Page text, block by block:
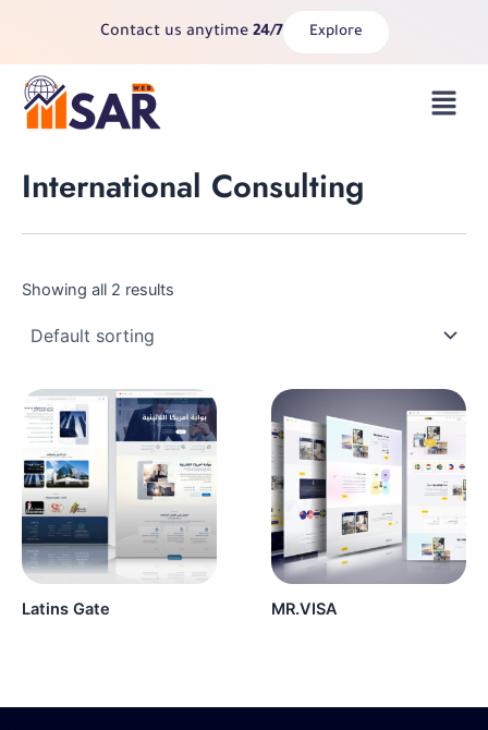
content
Contact us anytime 24/7 Explore
Menu
International Consulting
Showing all 2 results
Latins Gate MR.VISA